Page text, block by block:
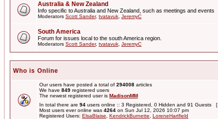
Australia & New Zealand
Info specific to Australia and New Zealand, such as meetings and events
Moderators Scott Sander, tvatavuk JeremyC
South America
Forum for issues local to the south America region.
Moderators Scott Sander, tvatavuk JeremyC
Who is Online
Our users have posted a total of 294008 articles
We have 849 registered users
The newest registered user is MadisonMM
In total there are 94 users online :: 3 Registered, 0 Hidden and 91 Guests [
Most users ever online was 4264 on Sun Jul 12, 2026 10:07 pm
Registered Users: ElsaBlaise KendrickBurnette
LoreneHartfield